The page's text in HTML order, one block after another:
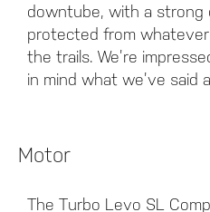
downtube, with a strong
protected from
the trails. We’re
in mind what we’ve said
Motor
The Turbo Levo SL